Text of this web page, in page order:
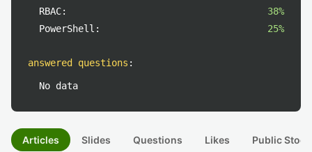
RBAC:
38%
PowerShell:
25%
answered questions :
No data
Articles Slides Questions Likes Public